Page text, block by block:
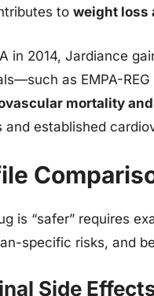
to weight loss
in 2014, Jardiance
as EMPA-
mortality
established
is “safer” requires
specific risks, and
Side